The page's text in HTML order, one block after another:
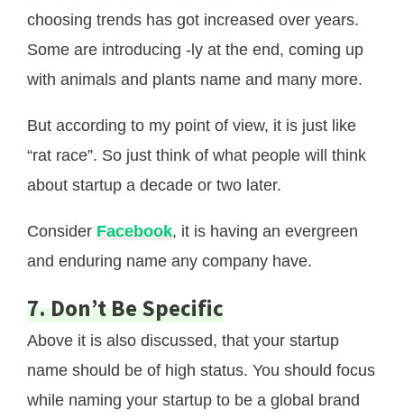
choosing trends has got increased over years.
Some are introducing -ly at the end, coming up
with animals and plants name and many more.
But according to my point of view, it is just like
“rat race”. So just think of what people will think
about startup a decade or two later.
Consider Facebook, it is having an evergreen
and enduring name any company have.
7. Don’t Be Specific
Above it is also discussed, that your startup
name should be of high status. You should focus
while naming your startup to be a global brand